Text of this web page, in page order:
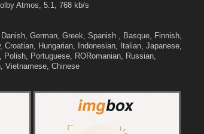
Atmos, 5.1, 768 kb/s
German, Greek, Spanish , Basque, Finnish,
Croatian, Hungarian, Indonesian, Italian, Japanese,
Portuguese, RORomanian, Russian,
Vietnamese, Chinese